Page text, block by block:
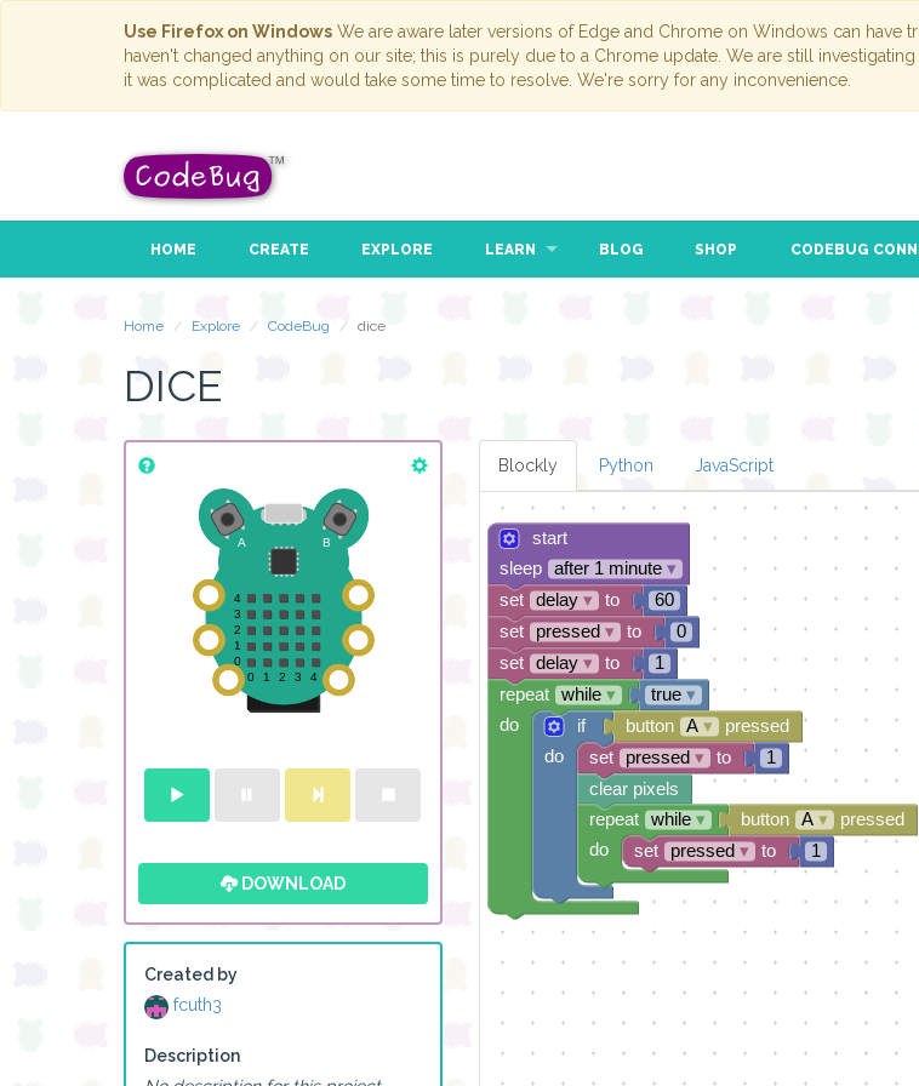
Use Firefox on Windows We are aware later versions of Edge and Chrome on Windows can
haven't changed anything on our site; this is purely due to a Chrome update. We are still
it was complicated and would take some time to resolve. We're sorry for any inconvenience.
HOME CREATE EXPLORE LEARN BLOG SHOP CODEBUG
Home Explore CodeBug dice
DICE
DOWNLOAD
Created by
fcuth3
Description
Blockly Python JavaScript
true▾
repeat while▾
do
start
sleep
after 1 minute▾
60
0
1
true▾
button
A▾
pressed
1
button A▾
pressed
1
set pressed ▾ to
repeat while▾
do
clear pixels
set pressed ▾ to
if
do
repeat while▾
do
set delay▾ to
set pressed ▾ to
set delay▾ to